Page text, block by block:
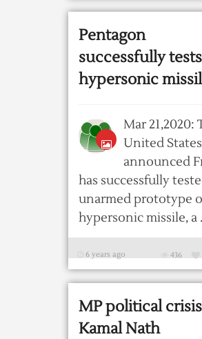
Pentagon
successfully tests
hypersonic
Mar 21,2020:
United States
announced
has successfully
unarmed prototype
hypersonic missile, a
6 years ago 436
MP political
Kamal Nath